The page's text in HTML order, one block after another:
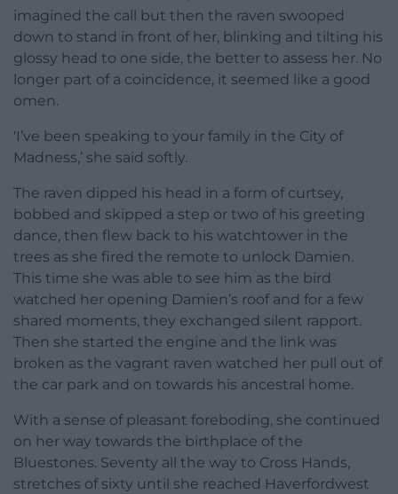
imagined the call but then the raven swooped
down to stand in front of her, blinking and tilting his
glossy head to one side, the better to assess her. No
longer part of a coincidence, it seemed like a good
omen.
‘I’ve been speaking to your family in the City of
Madness,’ she said softly.
The raven dipped his head in a form of curtsey,
bobbed and skipped a step or two of his greeting
dance, then flew back to his watchtower in the
trees as she fired the remote to unlock Damien.
This time she was able to see him as the bird
watched her opening Damien’s roof and for a few
shared moments, they exchanged silent rapport.
Then she started the engine and the link was
broken as the vagrant raven watched her pull out of
the car park and on towards his ancestral home.
With a sense of pleasant foreboding, she continued
on her way towards the birthplace of the
Bluestones. Seventy all the way to Cross Hands,
stretches of sixty until she reached Haverfordwest